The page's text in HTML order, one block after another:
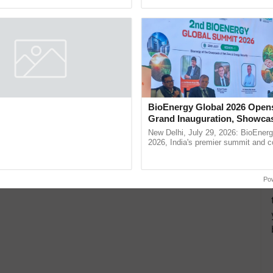
BioEnergy Global 2026
Grand Inauguration,
Innovation and
Bioenergy
New Delhi, July 29, 2026:
2026, India's premier summit and